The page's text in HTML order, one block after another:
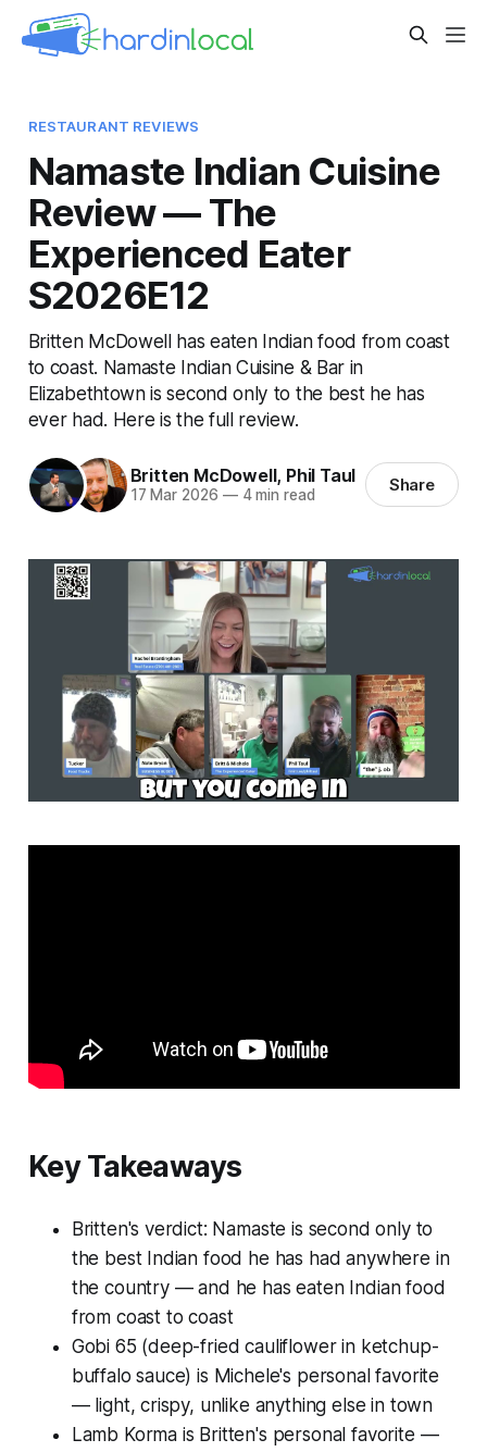
RESTAURANT REVIEWS
Namaste Indian Cuisine
Review — The
Experienced Eater
S2026E12
Britten McDowell has eaten Indian food from coast
to coast. Namaste Indian Cuisine & Bar in
Elizabethtown is second only to the best he has
ever had. Here is the full review.
Britten McDowell, Phil Taul
17 Mar 2026 —4 min read Share
Key Takeaways
Britten's verdict: Namaste is second only to
the best Indian food he has had anywhere in
the country — and he has eaten Indian food
from coast to coast
Gobi 65 (deep-fried cauliflower in ketchup-
buffalo sauce) is Michele's personal favorite
— light, crispy, unlike anything else in town
Lamb Korma is Britten's personal favorite —